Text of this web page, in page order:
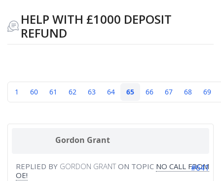
HELP WITH £1000 DEPOSIT
REFUND
1 60 61 62 63 64 65 66 67 68 69
Gordon Grant
REPLIED BY GORDON GRANTON TOPIC NO CALL FROM
OE!
#641